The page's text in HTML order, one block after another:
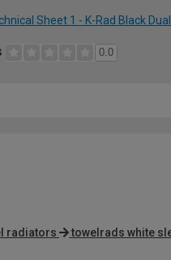
Sheet 1 - K-Rad Black
0.0
radiators towelrads white